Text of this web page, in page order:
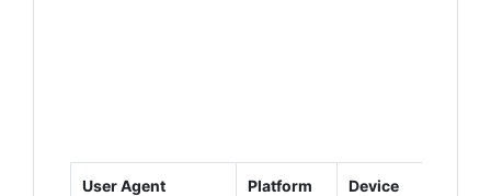
User Agent Platform Device